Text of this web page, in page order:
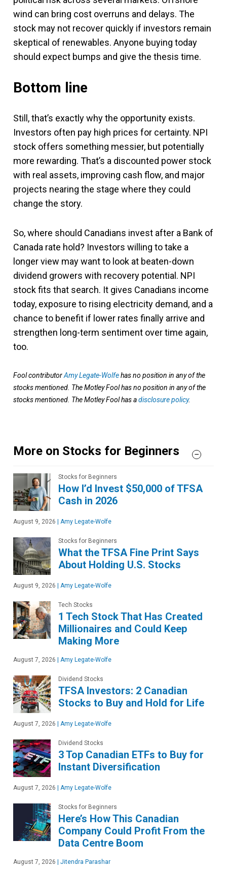
wind can bring cost overruns and delays. The
stock may not recover quickly if investors remain
skeptical of renewables. Anyone buying today
should expect bumps and give the thesis time.
Bottom line
Still, that’s exactly why the opportunity exists.
Investors often pay high prices for certainty. NPI
stock offers something messier, but potentially
more rewarding. That’s a discounted power stock
with real assets, improving cash flow, and major
projects nearing the stage where they could
change the story.
So, where should Canadians invest after a Bank of
Canada rate hold? Investors willing to take a
longer view may want to look at beaten-down
dividend growers with recovery potential. NPI
stock fits that search. It gives Canadians income
today, exposure to rising electricity demand, and a
chance to benefit if lower rates finally arrive and
strengthen long-term sentiment over time again,
too.
Fool contributorAmy Legate-Wolfehas no position in any of the
stocks mentioned. The Motley Fool has no position in any of the
stocks mentioned. The Motley Fool has adisclosure policy.
More on Stocks for Beginners
Stocks for Beginners
How I’d Invest $50,000 of TFSA
Cash in 2026
August 9, 2026 | Amy Legate-Wolfe
Stocks for Beginners
What the TFSA Fine Print Says
About Holding U.S. Stocks
August 9, 2026 | Amy Legate-Wolfe
Tech Stocks
1 Tech Stock That Has Created
Millionaires and Could Keep
Making More
August 7, 2026 | Amy Legate-Wolfe
Dividend Stocks
TFSA Investors: 2 Canadian
Stocks to Buy and Hold for Life
August 7, 2026 | Amy Legate-Wolfe
Dividend Stocks
3 Top Canadian ETFs to Buy for
Instant Diversification
August 7, 2026 | Amy Legate-Wolfe
Stocks for Beginners
Here’s How This Canadian
Company Could Profit From the
Data Centre Boom
August 7, 2026 | Jitendra Parashar